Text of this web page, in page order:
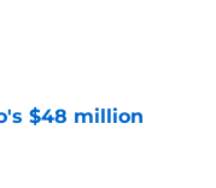
$48 million